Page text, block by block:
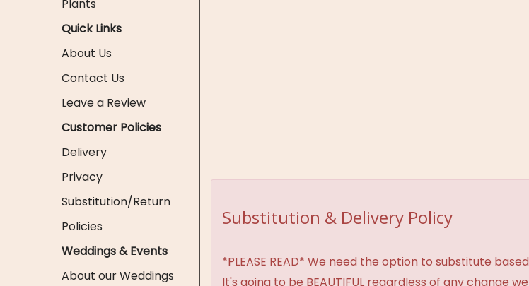
Plants
Quick Links
About Us
Contact Us
Leave a Review
Customer Policies
Delivery
Privacy
Substitution/Return
Policies
Weddings & Events
About our Weddings
Substitution & Delivery Policy
*PLEASE READ* We need the option to substitute
It's going to be BEAUTIFUL regardless of any change